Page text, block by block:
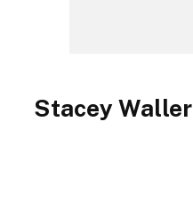
Stacey Waller